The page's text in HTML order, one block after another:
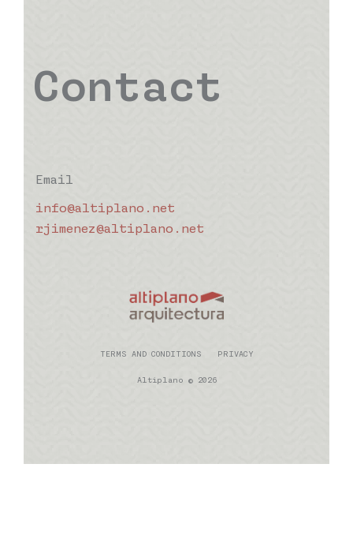
Contact
Email
info@altiplano.net
rjimenez@altiplano.net
TERMS AND CONDITIONS PRIVACY
Altiplano © 2026